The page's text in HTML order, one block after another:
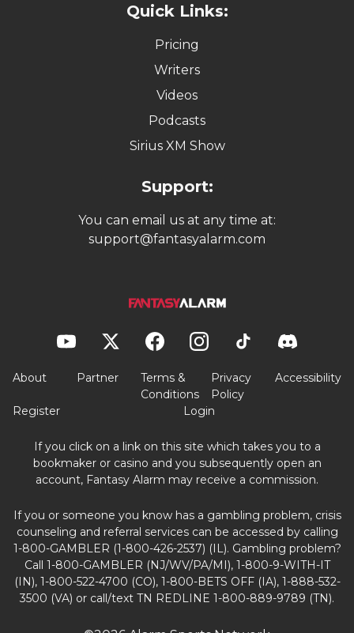
Quick Links:
Pricing
Writers
Videos
Podcasts
Sirius XM Show
Support:
You can email us at any time at:
support@fantasyalarm.com
About Partner
Terms &
Conditions
Privacy
Policy
Accessibility
Register Login
If you click on a link on this site which takes you to a
bookmaker or casino and you subsequently open an
account, Fantasy Alarm may receive a commission.
If you or someone you know has a gambling problem, crisis
counseling and referral services can be accessed by calling
1-800-GAMBLER (1-800-426-2537) (IL). Gambling problem?
Call 1-800-GAMBLER (NJ/WV/PA/MI), 1-800-9-WITH-IT
(IN), 1-800-522-4700 (CO), 1-800-BETS OFF (IA), 1-888-532-
3500 (VA) or call/text TN REDLINE 1-800-889-9789 (TN).